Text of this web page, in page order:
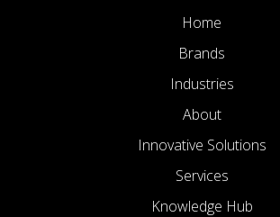
Home
Brands
Industries
About
Innovative Solutions
Services
Knowledge Hub